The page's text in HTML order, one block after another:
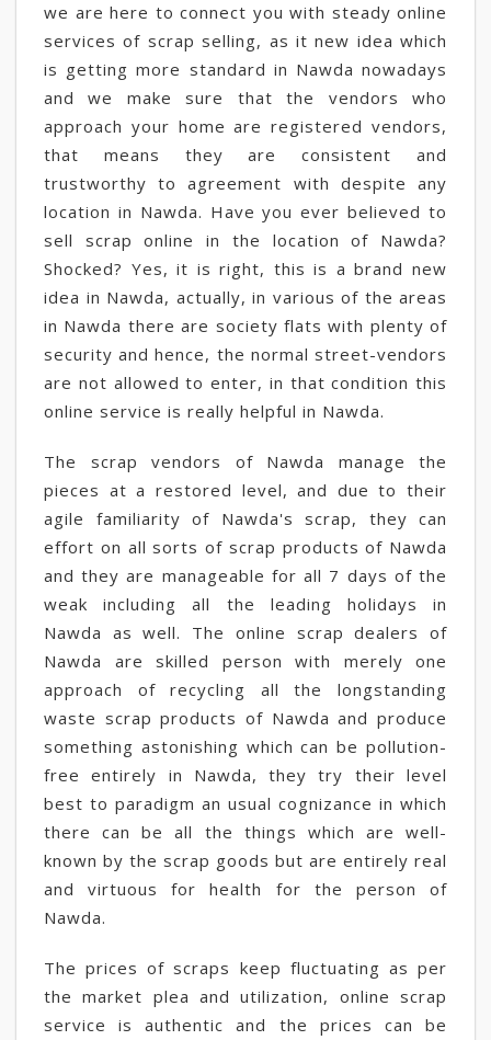
we are here to connect you with steady online
services of scrap selling, as it new idea which
is getting more standard in Nawda nowadays
and we make sure that the vendors who
approach your home are registered vendors,
that means they are consistent and
trustworthy to agreement with despite any
location in Nawda. Have you ever believed to
sell scrap online in the location of Nawda?
Shocked? Yes, it is right, this is a brand new
idea in Nawda, actually, in various of the areas
in Nawda there are society flats with plenty of
security and hence, the normal street-vendors
are not allowed to enter, in that condition this
online service is really helpful in Nawda.
The scrap vendors of Nawda manage the
pieces at a restored level, and due to their
agile familiarity of Nawda's scrap, they can
effort on all sorts of scrap products of Nawda
and they are manageable for all 7 days of the
weak including all the leading holidays in
Nawda as well. The online scrap dealers of
Nawda are skilled person with merely one
approach of recycling all the longstanding
waste scrap products of Nawda and produce
something astonishing which can be pollution-
free entirely in Nawda, they try their level
best to paradigm an usual cognizance in which
there can be all the things which are well-
known by the scrap goods but are entirely real
and virtuous for health for the person of
Nawda.
The prices of scraps keep fluctuating as per
the market plea and utilization, online scrap
service is authentic and the prices can be